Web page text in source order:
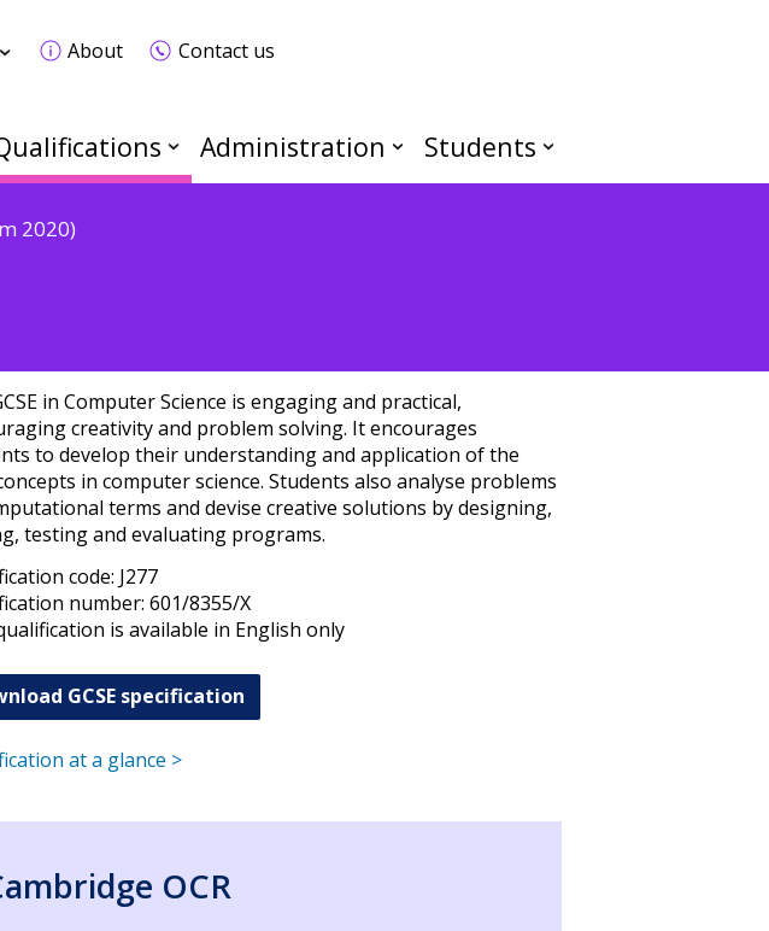
About Contact us
Administration Students
2020)
in Computer Science is engaging and practical,
creativity and problem solving. It encourages
to develop their understanding and application of the
in computer science. Students also analyse problems
terms and devise creative solutions by designing,
testing and evaluating programs.
code: J277
number: 601/8355/X
is available in English only
GCSE specification
at a glance >
OCR